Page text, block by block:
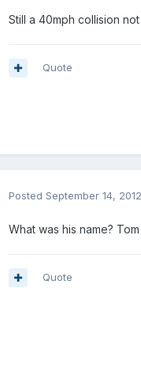
Still a 40mph collision
Quote
Posted September 14, 2012
What was his name?
Quote